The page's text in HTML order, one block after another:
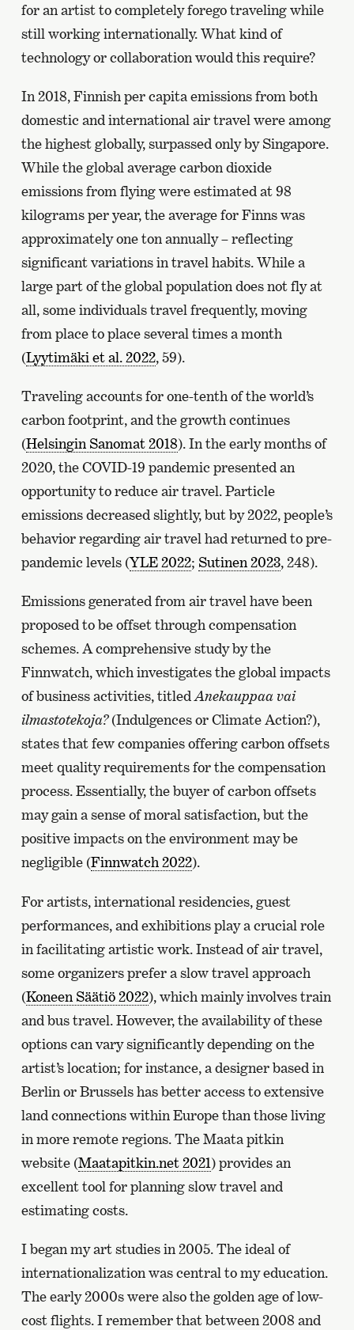
for an artist to completely forego traveling while
still working internationally. What kind of
technology or collaboration would this require?
In 2018, Finnish per capita emissions from both
domestic and international air travel were among
the highest globally, surpassed only by Singapore.
While the global average carbon dioxide
emissions from flying were estimated at 98
kilograms per year, the average for Finns was
approximately one ton annually – reflecting
significant variations in travel habits. While a
large part of the global population does not fly at
all, some individuals travel frequently, moving
from place to place several times a month
(Lyytimäki et al. 2022, 59).
Traveling accounts for one-tenth of the world’s
carbon footprint, and the growth continues
(Helsingin Sanomat 2018). In the early months of
2020, the COVID-19 pandemic presented an
opportunity to reduce air travel. Particle
emissions decreased slightly, but by 2022, people’s
behavior regarding air travel had returned to pre-
pandemic levels (YLE 2022; Sutinen 2023, 248).
Emissions generated from air travel have been
proposed to be offset through compensation
schemes. A comprehensive study by the
Finnwatch, which investigates the global impacts
of business activities, titledAnekauppaa vai
ilmastotekoja?(Indulgences or Climate Action?),
states that few companies offering carbon offsets
meet quality requirements for the compensation
process. Essentially, the buyer of carbon offsets
may gain a sense of moral satisfaction, but the
positive impacts on the environment may be
negligible (Finnwatch 2022).
For artists, international residencies, guest
performances, and exhibitions play a crucial role
in facilitating artistic work. Instead of air travel,
some organizers prefer a slow travel approach
(Koneen Säätiö 2022), which mainly involves train
and bus travel. However, the availability of these
options can vary significantly depending on the
artist’s location; for instance, a designer based in
Berlin or Brussels has better access to extensive
land connections within Europe than those living
in more remote regions. The Maata pitkin
website (Maatapitkin.net 2021) provides an
excellent tool for planning slow travel and
estimating costs.
I began my art studies in 2005. The ideal of
internationalization was central to my education.
The early 2000s were also the golden age of low-
cost flights. I remember that between 2008 and